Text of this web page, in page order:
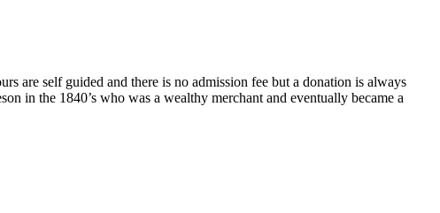
are self guided and there is no admission fee but a donation is always
in the 1840’s who was a wealthy merchant and eventually became a